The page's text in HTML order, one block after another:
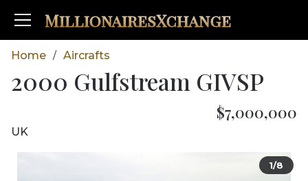
MillionairesXchange
Home / Aircrafts
2000 Gulfstream GIVSP
$7,000,000
UK
1/8